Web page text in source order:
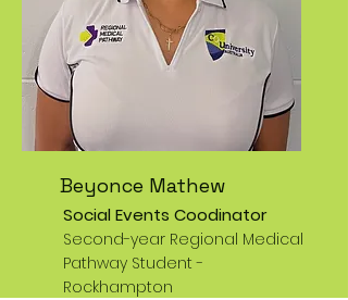
Beyonce Mathew
Social Events Coodinator
Second-year Regional Medical
Pathway Student -
Rockhampton